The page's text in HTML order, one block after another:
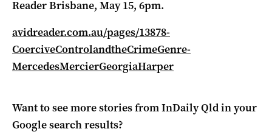
Reader Brisbane, May 15, 6pm.
avidreader.com.au/pages/13878-
CoerciveControlandtheCrimeGenre-
MercedesMercierGeorgiaHarper
Want to see more stories fromInDaily Qldin your
Google search results?